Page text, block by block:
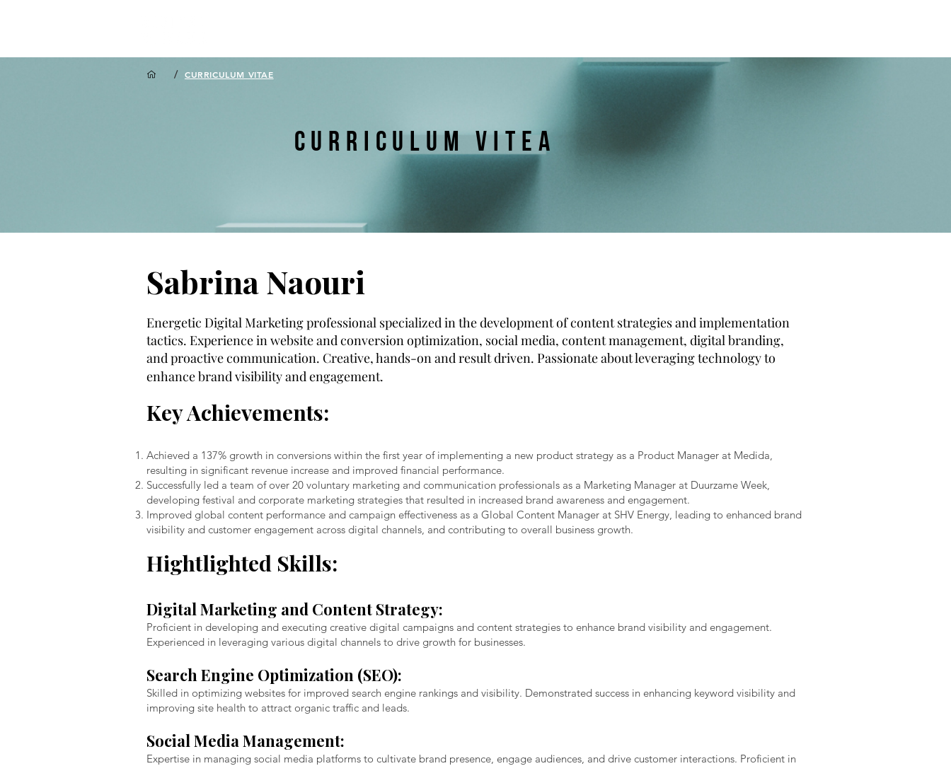
/ CURRICULUM VITAE
CURRICULUM VITEA
Sabrina Naouri
Energetic Digital Marketing professional specialized in the development of content strategies and implementation
tactics. Experience in website and conversion optimization, social media, content management, digital branding,
and proactive communication. Creative, hands-on and result driven. Passionate about leveraging technology to
enhance brand visibility and engagement.
Key Achievements:
Achieved a 137% growth in conversions within the first year of implementing a new product strategy as a Product Manager at Medida,
resulting in significant revenue increase and improved financial performance.
Successfully led a team of over 20 voluntary marketing and communication professionals as a Marketing Manager at Duurzame Week,
developing festival and corporate marketing strategies that resulted in increased brand awareness and engagement.
Improved global content performance and campaign effectiveness as a Global Content Manager at SHV Energy, leading to enhanced brand
visibility and customer engagement across digital channels, and contributing to overall business growth.
Hightlighted Skills:
Digital Marketing and Content Strategy:
Proficient in developing and executing creative digital campaigns and content strategies to enhance brand visibility and engagement.
Experienced in leveraging various digital channels to drive growth for businesses.
Search Engine Optimization (SEO):
Skilled in optimizing websites for improved search engine rankings and visibility. Demonstrated success in enhancing keyword visibility and
improving site health to attract organic traffic and leads.
Social Media Management:
Expertise in managing social media platforms to cultivate brand presence, engage audiences, and drive customer interactions. Proficient in